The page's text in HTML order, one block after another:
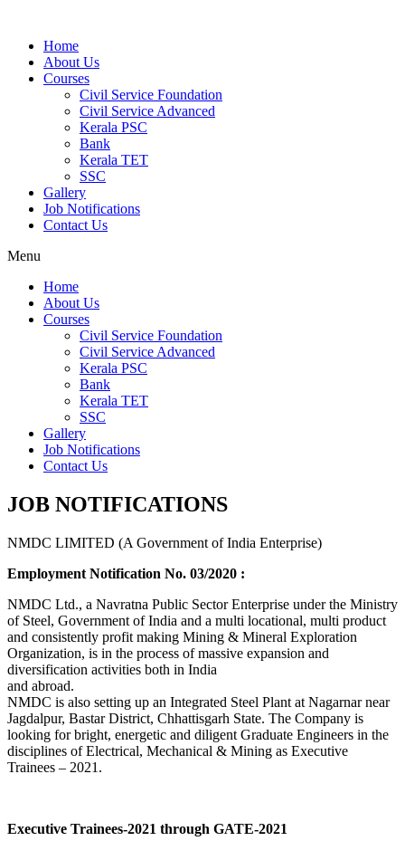
Home
About Us
Courses
Civil Service Foundation
Civil Service Advanced
Kerala PSC
Bank
Kerala TET
SSC
Gallery
Job Notifications
Contact Us
Menu
Home
About Us
Courses
Civil Service Foundation
Civil Service Advanced
Kerala PSC
Bank
Kerala TET
SSC
Gallery
Job Notifications
Contact Us
JOB NOTIFICATIONS
NMDC LIMITED (A Government of India Enterprise)
Employment Notification No. 03/2020 :
NMDC Ltd., a Navratna Public Sector Enterprise under the Ministry
of Steel, Government of India and a multi locational, multi product
and consistently profit making Mining & Mineral Exploration
Organization, is in the process of massive expansion and
diversification activities both in India
and abroad.
NMDC is also setting up an Integrated Steel Plant at Nagarnar near
Jagdalpur, Bastar District, Chhattisgarh State. The Company is
looking for bright, energetic and diligent Graduate Engineers in the
disciplines of Electrical, Mechanical & Mining as Executive
Trainees – 2021.
Executive Trainees-2021 through GATE-2021